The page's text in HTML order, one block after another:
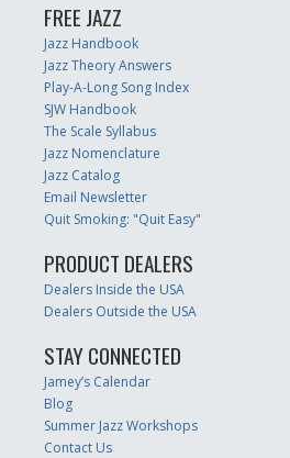
FREE JAZZ
Jazz Handbook
Jazz Theory Answers
Play-A-Long Song Index
SJW Handbook
The Scale Syllabus
Jazz Nomenclature
Jazz Catalog
Email Newsletter
Quit Smoking: "Quit Easy"
PRODUCT DEALERS
Dealers Inside the USA
Dealers Outside the USA
STAY CONNECTED
Jamey’s Calendar
Blog
Summer Jazz Workshops
Contact Us